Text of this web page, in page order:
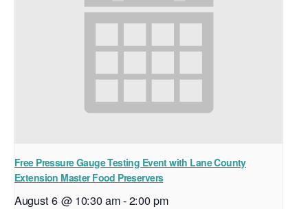
Free Pressure Gauge Testing Event with Lane County
Extension Master Food Preservers
August 6 @ 10:30 am-2:00 pm